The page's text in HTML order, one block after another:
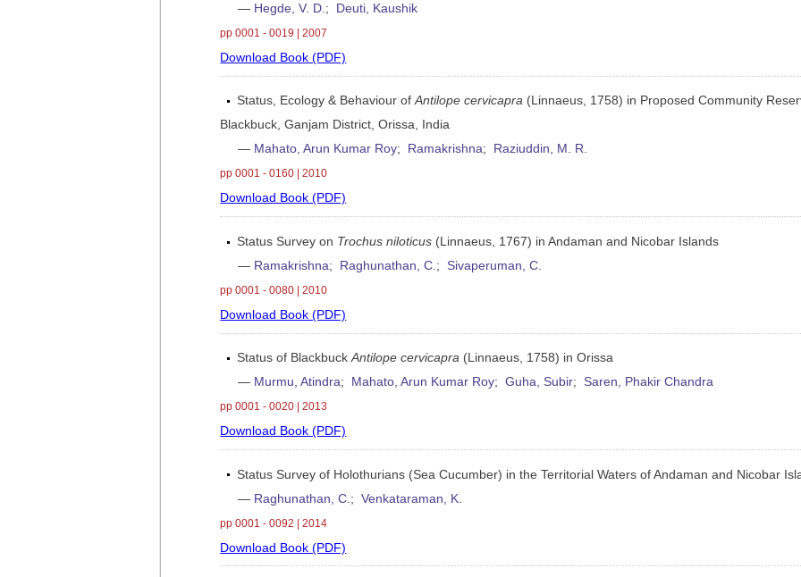
— Hegde, V. D. ; Deuti, Kaushik
pp 0001 - 0019 | 2007
Download Book (PDF)
Status, Ecology & Behaviour ofAntilope cervicapra (Linnaeus, 1758) in Proposed Community
Blackbuck, Ganjam District, Orissa, India
— Mahato, Arun Kumar Roy; Ramakrishna; Raziuddin, M. R.
pp 0001 - 0160 | 2010
Download Book (PDF)
Status Survey on Trochus niloticus (Linnaeus, 1767) in Andaman and Nicobar Islands
— Ramakrishna; Raghunathan, C. ; Sivaperuman, C.
pp 0001 - 0080 | 2010
Download Book (PDF)
Status of BlackbuckAntilope cervicapra (Linnaeus, 1758) in Orissa
— Murmu, Atindra; Mahato, Arun Kumar Roy; Guha, Subir; Saren, Phakir Chandra
pp 0001 - 0020 | 2013
Download Book (PDF)
Status Survey of Holothurians (Sea Cucumber) in the Territorial Waters of Andaman and Nicobar
— Raghunathan, C. ; Venkataraman, K.
pp 0001 - 0092 | 2014
Download Book (PDF)